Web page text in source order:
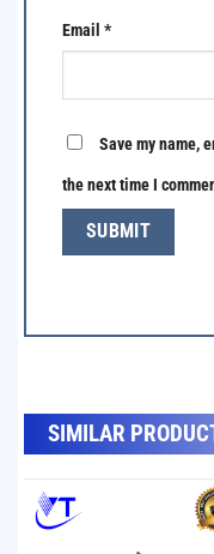
Email *
Save my name,
the next time I
SIMILAR